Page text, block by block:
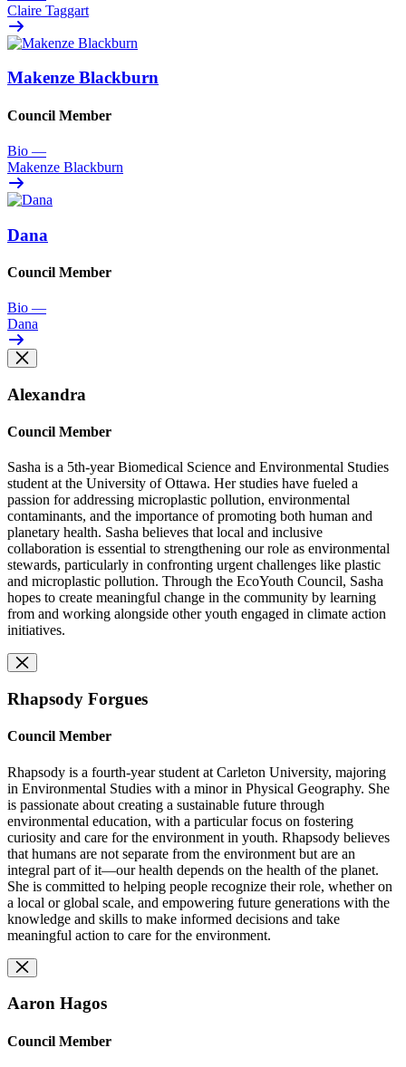
Claire Taggart
Makenze Blackburn
Council Member
Bio —
Makenze Blackburn
Dana
Council Member
Bio —
Dana
Alexandra
Council Member
Sasha is a 5th-year Biomedical Science and Environmental Studies
student at the University of Ottawa. Her studies have fueled a
passion for addressing microplastic pollution, environmental
contaminants, and the importance of promoting both human and
planetary health. Sasha believes that local and inclusive
collaboration is essential to strengthening our role as environmental
stewards, particularly in confronting urgent challenges like plastic
and microplastic pollution. Through the EcoYouth Council, Sasha
hopes to create meaningful change in the community by learning
from and working alongside other youth engaged in climate action
initiatives.
Rhapsody Forgues
Council Member
Rhapsody is a fourth-year student at Carleton University, majoring
in Environmental Studies with a minor in Physical Geography. She
is passionate about creating a sustainable future through
environmental education, with a particular focus on fostering
curiosity and care for the environment in youth. Rhapsody believes
that humans are not separate from the environment but are an
integral part of it—our health depends on the health of the planet.
She is committed to helping people recognize their role, whether on
a local or global scale, and empowering future generations with the
knowledge and skills to make informed decisions and take
meaningful action to care for the environment.
Aaron Hagos
Council Member